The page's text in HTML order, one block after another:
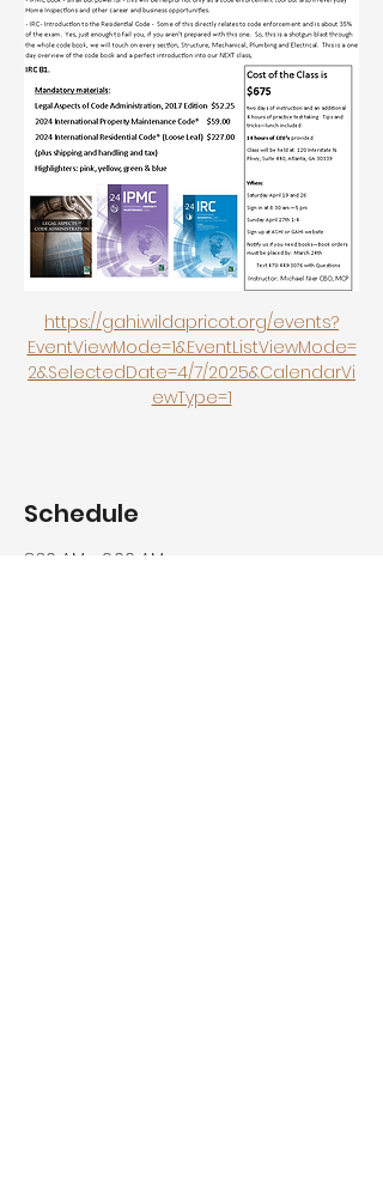
https://gahi.wildapricot.org/events?
EventViewMode=1&EventListViewMode=
2&SelectedDate=4/7/2025&CalendarVi
ewType=1
Schedule
8:30 AM - 9:00 AM